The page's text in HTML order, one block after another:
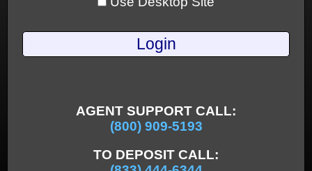
AGENT SUPPORT CALL:
(800) 909-5193
TO DEPOSIT CALL: